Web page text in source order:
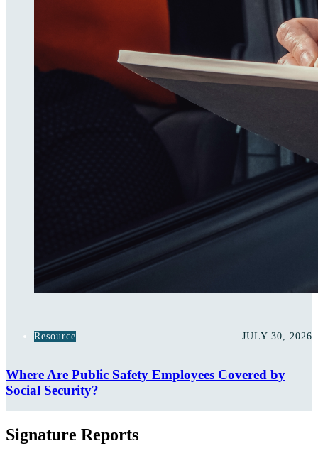
Resource JULY 30, 2026
Where Are Public Safety Employees Covered by
Social Security?
Signature Reports